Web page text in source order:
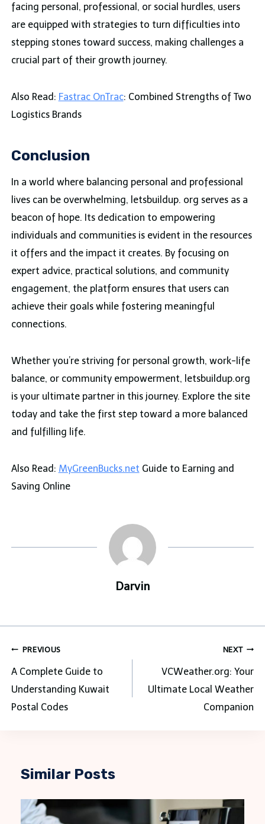
facing personal, professional, or social hurdles, users
are equipped with strategies to turn difficulties into
stepping stones toward success, making challenges a
crucial part of their growth journey.
Also Read: Fastrac OnTrac: Combined Strengths of Two
Logistics Brands
Conclusion
In a world where balancing personal and professional
lives can be overwhelming, letsbuildup. org serves as a
beacon of hope. Its dedication to empowering
individuals and communities is evident in the resources
it offers and the impact it creates. By focusing on
expert advice, practical solutions, and community
engagement, the platform ensures that users can
achieve their goals while fostering meaningful
connections.
Whether you’re striving for personal growth, work-life
balance, or community empowerment, letsbuildup.org
is your ultimate partner in this journey. Explore the site
today and take the first step toward a more balanced
and fulfilling life.
Also Read: MyGreenBucks.net Guide to Earning and
Saving Online
Darvin
Post
navigation
PREVIOUS
A Complete Guide to
Understanding Kuwait
Postal Codes
NEXT
VCWeather.org: Your
Ultimate Local Weather
Companion
Similar Posts